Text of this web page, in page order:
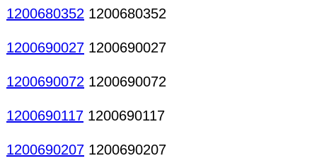
1200680352 1200680352
1200690027 1200690027
1200690072 1200690072
1200690117 1200690117
1200690207 1200690207